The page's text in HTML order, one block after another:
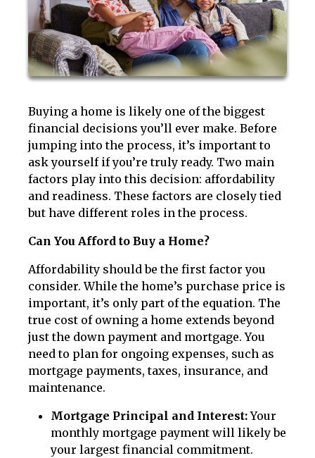
Buying a home is likely one of the biggest
financial decisions you’ll ever make. Before
jumping into the process, it’s important to
ask yourself if you’re truly ready. Two main
factors play into this decision: affordability
and readiness. These factors are closely tied
but have different roles in the process.
Can You Afford to Buy a Home?
Affordability should be the first factor you
consider. While the home’s purchase price is
important, it’s only part of the equation. The
true cost of owning a home extends beyond
just the down payment and mortgage. You
need to plan for ongoing expenses, such as
mortgage payments, taxes, insurance, and
maintenance.
Mortgage Principal and Interest:Your
monthly mortgage payment will likely be
your largest financial commitment.